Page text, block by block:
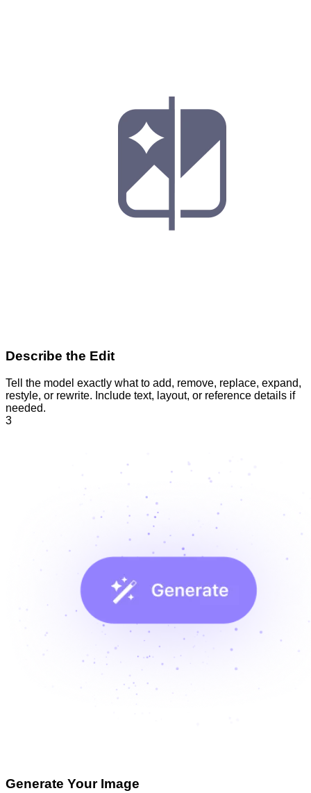
Describe the Edit
Tell the model exactly what to add, remove, replace, expand,
restyle, or rewrite. Include text, layout, or reference details if
needed.
3
Generate Your Image